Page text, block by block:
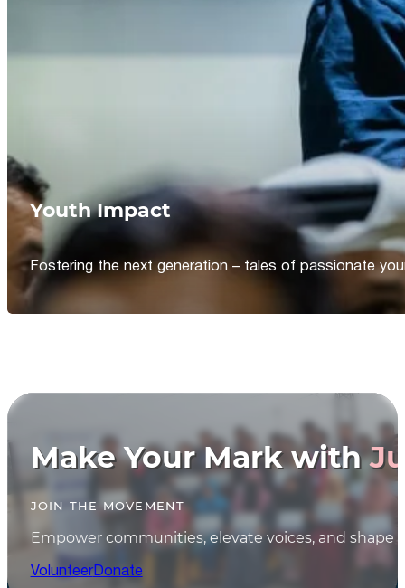
Youth Impact
Fostering the next generation – tales of passionate
Make Your Mark with
JOIN THE MOVEMENT
Empower communities, elevate voices, and shape
VolunteerDonate